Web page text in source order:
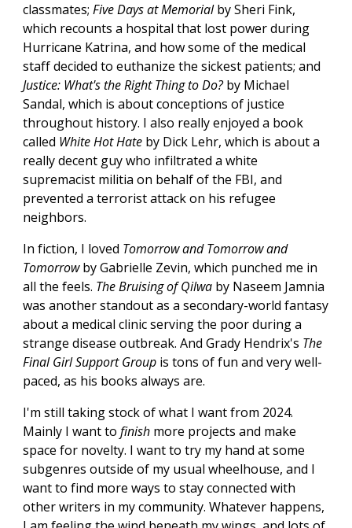
classmates;Five Days at Memorialby Sheri Fink,
which recounts a hospital that lost power during
Hurricane Katrina, and how some of the medical
staff decided to euthanize the sickest patients; and
Justice: What's the Right Thing to Do?by Michael
Sandal, which is about conceptions of justice
throughout history. I also really enjoyed a book
called White Hot Hate by Dick Lehr, which is about a
really decent guy who infiltrated a white
supremacist militia on behalf of the FBI, and
prevented a terrorist attack on his refugee
neighbors.
In fiction, I loved Tomorrow and Tomorrow and
Tomorrowby Gabrielle Zevin, which punched me in
all the feels. The Bruising of Qilwa by Naseem Jamnia
was another standout as a secondary-world fantasy
about a medical clinic serving the poor during a
strange disease outbreak. And Grady Hendrix's The
Final Girl Support Group is tons of fun and very well-
paced, as his books always are.
I'm still taking stock of what I want from 2024.
Mainly I want tofinish more projects and make
space for novelty. I want to try my hand at some
subgenres outside of my usual wheelhouse, and I
want to find more ways to stay connected with
other writers in my community. Whatever happens,